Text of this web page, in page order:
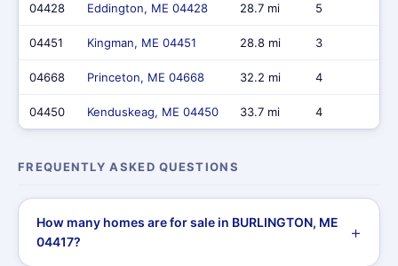
04428 Eddington, ME 04428 28.7 mi 5
04451 Kingman, ME 04451 28.8 mi 3
04668 Princeton, ME 04668 32.2 mi 4
04450 Kenduskeag, ME 04450 33.7 mi 4
FREQUENTLY ASKED QUESTIONS
How many homes are for sale in BURLINGTON, ME
04417?